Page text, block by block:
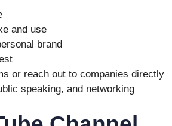
and use
brand
or reach out to companies directly
speaking, and networking